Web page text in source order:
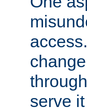
serve